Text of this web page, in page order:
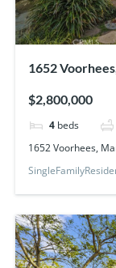
1652
$2,800,000
4 beds
1652 Voorhees,